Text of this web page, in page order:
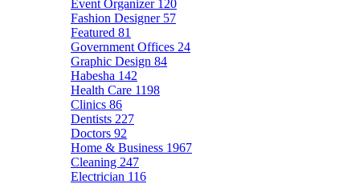
Event Organizer 120
Fashion Designer 57
Featured 81
Government Offices 24
Graphic Design 84
Habesha 142
Health Care 1198
Clinics 86
Dentists 227
Doctors 92
Home & Business 1967
Cleaning 247
Electrician 116